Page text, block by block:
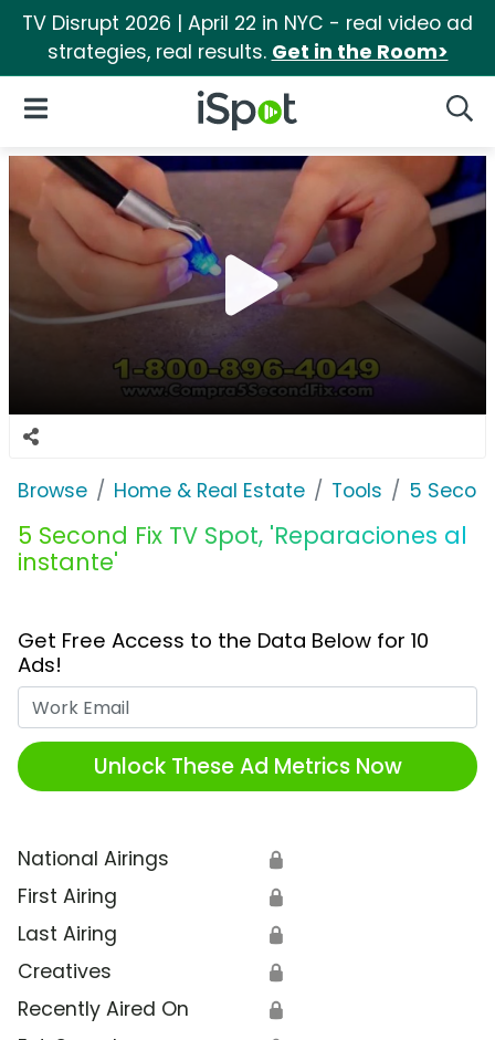
TV Disrupt 2026 | April 22 in NYC - real video ad
strategies, real results. Get in the Room>
iSpot Logo
Open Navigation
Browse Home & Real Estate Tools 5
5 Second Fix TV Spot, 'Reparaciones al
instante'
Get Free Access to the Data Below for 10
Ads!
Unlock These Ad Metrics Now
National Airings 🔒
First Airing 🔒
Last Airing 🔒
Creatives 🔒
Recently Aired On 🔒